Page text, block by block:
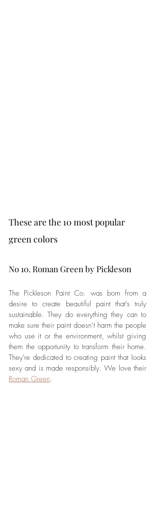
These are the 10 most popular
green colors
No 10. Roman Green by Pickleson
The Pickleson Paint Co. was born from a
desire to create beautiful paint that’s truly
sustainable. They do everything they can to
make sure their paint doesn’t harm the people
who use it or the environment, whilst giving
them the opportunity to transform their home.
They're dedicated to creating paint that looks
Roman Green.